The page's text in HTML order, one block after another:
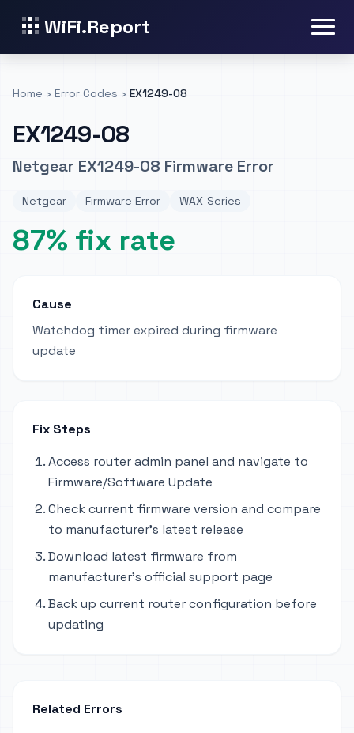
WiFi.Report
Home › Error Codes › EX1249-08
EX1249-08
Netgear EX1249-08 Firmware Error
Netgear Firmware Error WAX-Series
87% fix rate
Cause
Watchdog timer expired during firmware
update
Fix Steps
Access router admin panel and navigate to
Firmware/Software Update
Check current firmware version and compare
to manufacturer's latest release
Download latest firmware from
manufacturer's official support page
Back up current router configuration before
updating
Related Errors